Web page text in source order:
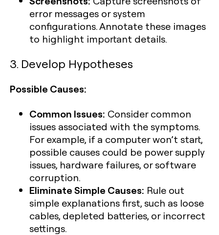
error messages or system
configurations. Annotate these images
to highlight important details.
3. Develop Hypotheses
Possible Causes:
Common Issues: Consider common
issues associated with the symptoms.
For example, if a computer won’t start,
possible causes could be power supply
issues, hardware failures, or software
corruption.
Eliminate Simple Causes: Rule out
simple explanations first, such as loose
cables, depleted batteries, or incorrect
settings.